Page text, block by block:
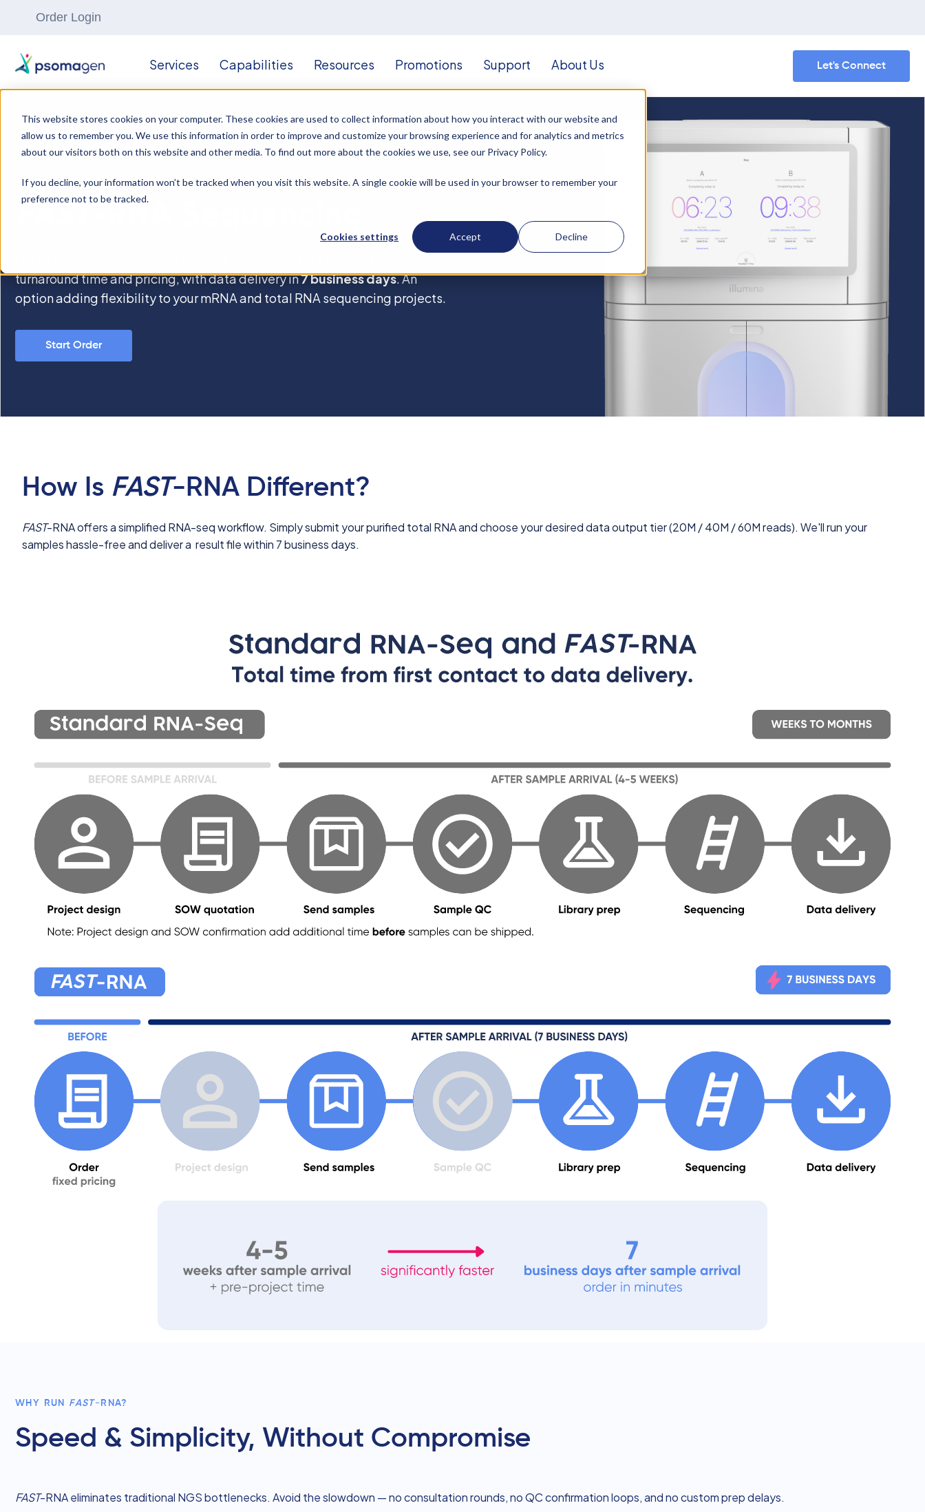
This website stores cookies on your computer. These cookies are used to collect information about how you interact with our website and
allow us to remember you. We use this information in order to improve and customize your browsing experience and for analytics and metrics
about our visitors both on this website and other media. To find out more about the cookies we use, see our Privacy Policy.
If you decline, your information won’t be tracked when you visit this website. A single cookie will be used in your browser to remember your
preference not to be tracked.
Cookies settings Accept Decline
Order Login
Services Capabilities Resources Promotions Support About Us Let's Connect
OMICS RESEARCH // TRANSCRIPTOMICS
turnaround time and pricing, with data delivery in7 business days. An
option adding flexibility to your mRNA and total RNA sequencing projects.
Start Order
How Is FAST-RNA Different?
FAST-RNA offers a simplified RNA-seq workflow. Simply submit your purified total RNA and choose your desired data output tier (20M / 40M / 60M reads). We'll run your
samples hassle-free and deliver a result file within 7 business days.
WHY RUN FAST-RNA?
Speed & Simplicity, Without Compromise
FAST-RNA eliminates traditional NGS bottlenecks. Avoid the slowdown — no consultation rounds, no QC confirmation loops, and no custom prep delays.